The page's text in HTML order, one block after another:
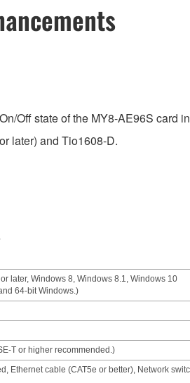
Off state of the MY8-AE96S card
later) and Tio1608-D.
later, Windows 8, Windows 8.1, Windows 10
64-bit Windows.)
T or higher recommended.)
Ethernet cable (CAT5e or better), Network